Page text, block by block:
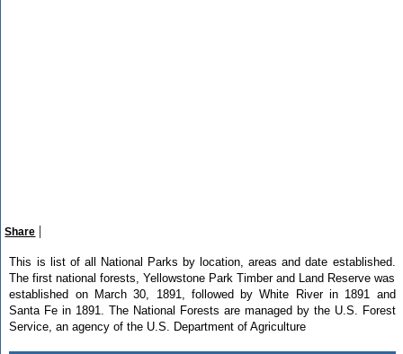
Share |
This is list of all National Parks by location, areas and date established.
The first national forests, Yellowstone Park Timber and Land Reserve was
established on March 30, 1891, followed by White River in 1891 and
Santa Fe in 1891. The National Forests are managed by the U.S. Forest
Service, an agency of the U.S. Department of Agriculture